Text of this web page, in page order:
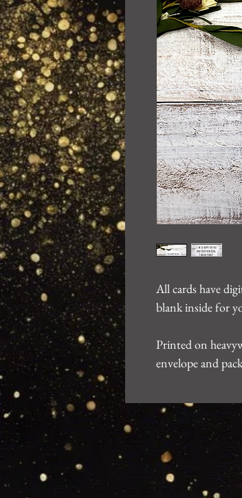
All cards have
blank inside for
Printed on
envelope and